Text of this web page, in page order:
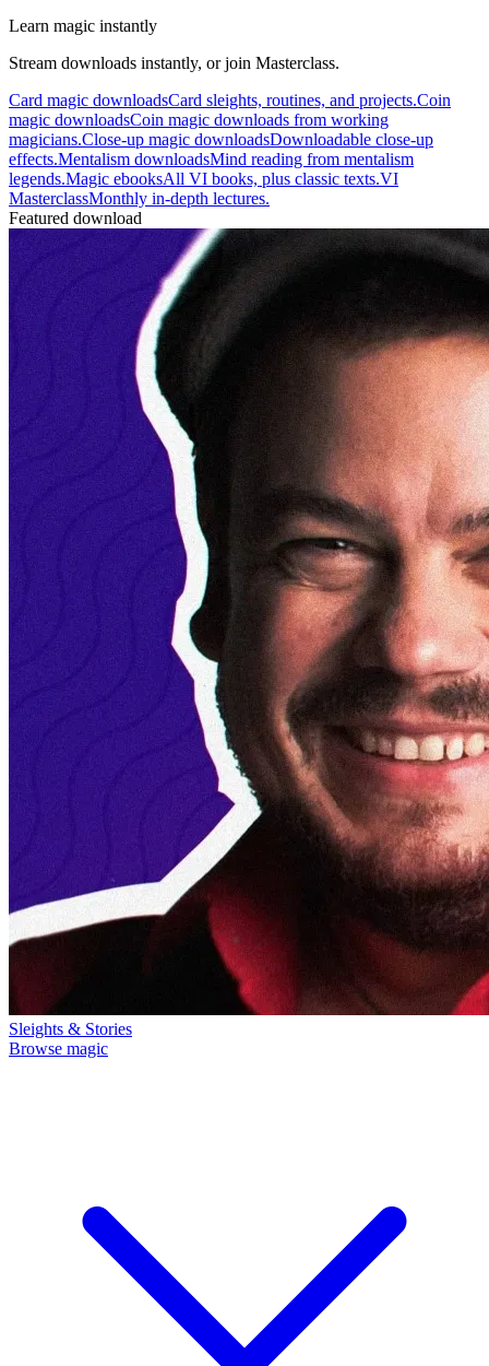
Learn magic instantly
Stream downloads instantly, or join Masterclass.
Card magic downloadsCard sleights, routines, and projects.Coin
magic downloadsCoin magic downloads from working
magicians.Close-up magic downloadsDownloadable close-up
effects.Mentalism downloadsMind reading from mentalism
legends.Magic ebooksAll VI books, plus classic texts.VI
MasterclassMonthly in-depth lectures.
Featured download
Sleights & Stories
Browse magic